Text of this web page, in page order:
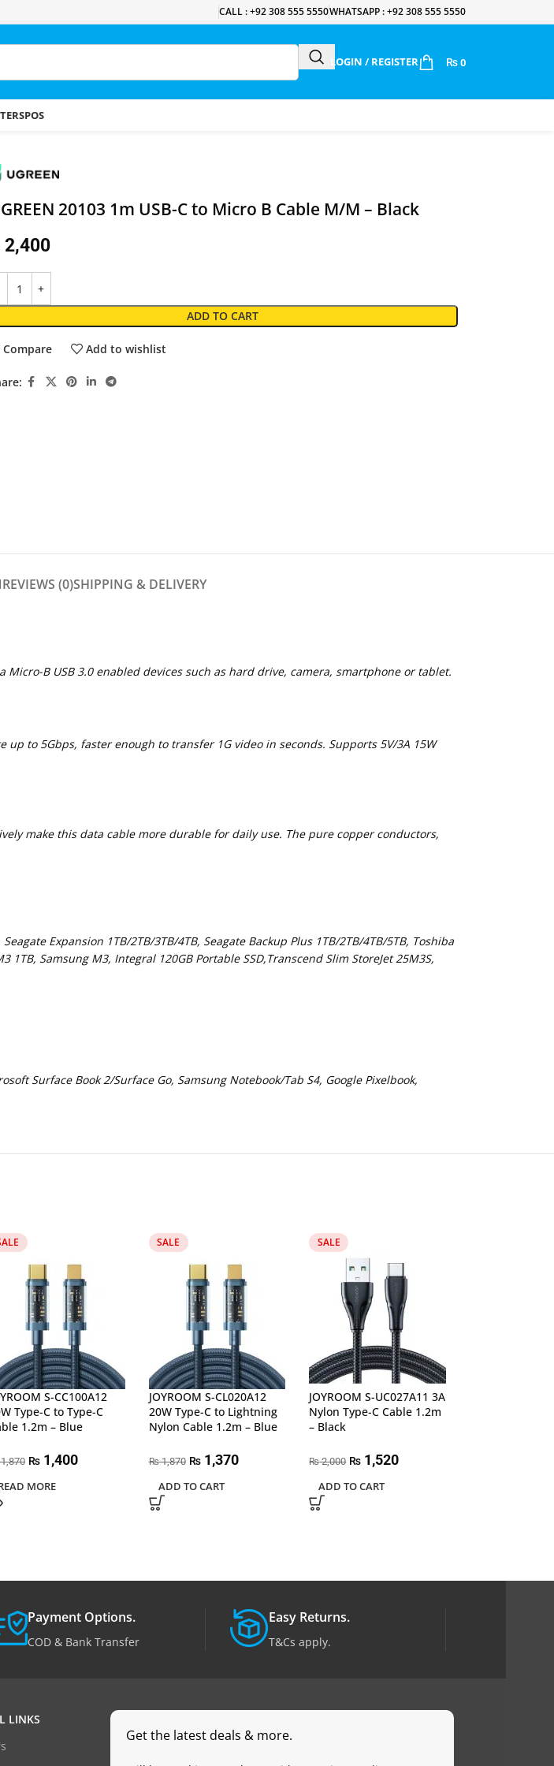
CALL : +92 308 555 5550WHATSAPP : +92 308 555 5550
LOGIN / REGISTER ₨ 0
POS
20103 1m USB-C to Micro B Cable M/M – Black
2,400
ADD TO CART
Compare Add to wishlist
REVIEWS (0)SHIPPING & DELIVERY
Micro-B USB 3.0 enabled devices such as hard drive, camera, smartphone or tablet.
to 5Gbps, faster enough to transfer 1G video in seconds. Supports 5V/3A 15W
make this data cable more durable for daily use. The pure copper conductors,
Expansion 1TB/2TB/3TB/4TB, Seagate Backup Plus 1TB/2TB/4TB/5TB, Toshiba
1TB, Samsung M3, Integral 120GB Portable SSD,Transcend Slim StoreJet 25M3S,
Surface Book 2/Surface Go, Samsung Notebook/Tab S4, Google Pixelbook,
S-CC100A12
Type-C to Type-C
1.2m – Blue
₨1,400
MORE
SALE
JOYROOM S-CL020A12
20W Type-C to Lightning
Nylon Cable 1.2m – Blue
₨1,870 ₨1,370
ADD TO CART
SALE
JOYROOM S-UC027A11 3A
Nylon Type-C Cable 1.2m
– Black
₨2,000 ₨ 1,520
ADD TO CART
Payment Options.
COD & Bank Transfer
Easy Returns.
T&Cs apply.
LINKS
Get the latest deals & more.